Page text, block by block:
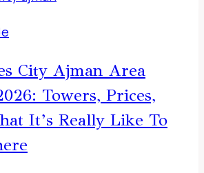
City Ajman Area
Towers, Prices,
It’s Really Like To